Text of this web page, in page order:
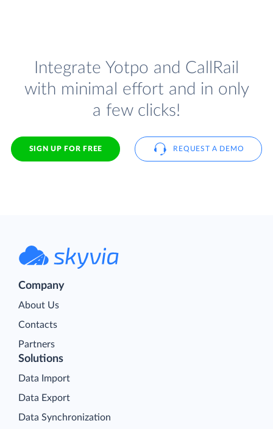
Integrate Yotpo and CallRail
with minimal effort and in only
a few clicks!
SIGN UP FOR FREE REQUEST A DEMO
Company
About Us
Contacts
Partners
Solutions
Data Import
Data Export
Data Synchronization